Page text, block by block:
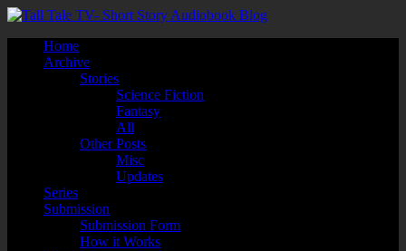
Home
Archive
Stories
Science Fiction
Fantasy
All
Other Posts
Misc
Updates
Series
Submission
Submission Form
How it Works